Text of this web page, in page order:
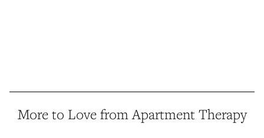
More to Love from Apartment Therapy